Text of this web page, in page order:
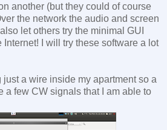
another (but they could of course
the network the audio and screen
let others try the minimal GUI
I will try these software a lot
just a wire inside my apartment so a
a few CW signals that I am able to